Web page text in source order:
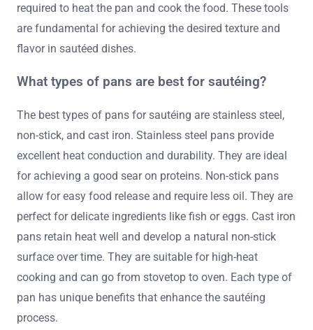
required to heat the pan and cook the food. These tools
are fundamental for achieving the desired texture and
flavor in sautéed dishes.
What types of pans are best for sautéing?
The best types of pans for sautéing are stainless steel,
non-stick, and cast iron. Stainless steel pans provide
excellent heat conduction and durability. They are ideal
for achieving a good sear on proteins. Non-stick pans
allow for easy food release and require less oil. They are
perfect for delicate ingredients like fish or eggs. Cast iron
pans retain heat well and develop a natural non-stick
surface over time. They are suitable for high-heat
cooking and can go from stovetop to oven. Each type of
pan has unique benefits that enhance the sautéing
process.